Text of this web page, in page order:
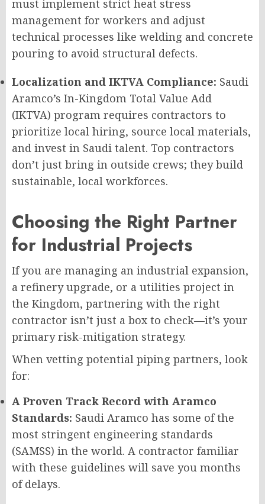
must implement strict heat stress
management for workers and adjust
technical processes like welding and concrete
pouring to avoid structural defects.
Localization and IKTVA Compliance: Saudi
Aramco’s In-Kingdom Total Value Add
(IKTVA) program requires contractors to
prioritize local hiring, source local materials,
and invest in Saudi talent. Top contractors
don’t just bring in outside crews; they build
sustainable, local workforces.
Choosing the Right Partner
for Industrial Projects
If you are managing an industrial expansion,
a refinery upgrade, or a utilities project in
the Kingdom, partnering with the right
contractor isn’t just a box to check—it’s your
primary risk-mitigation strategy.
When vetting potential piping partners, look
for:
A Proven Track Record with Aramco
Standards: Saudi Aramco has some of the
most stringent engineering standards
(SAMSS) in the world. A contractor familiar
with these guidelines will save you months
of delays.